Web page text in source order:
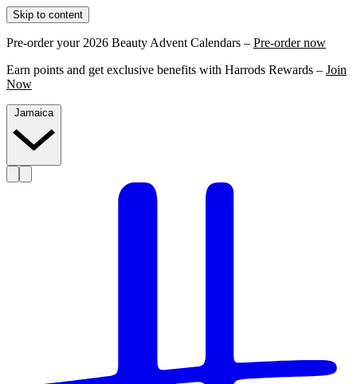
Skip to content
Pre-order your 2026 Beauty Advent Calendars – Pre-order now
Earn points and get exclusive benefits with Harrods Rewards – Join
Now
Jamaica